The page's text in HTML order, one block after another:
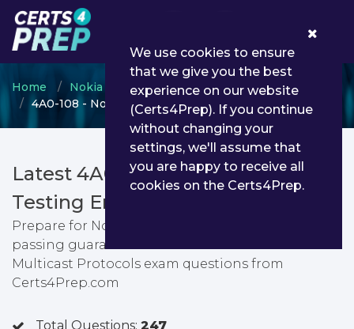
Home Nokia
SRC Certification
4A0-108 - Nokia Multicast Protocols
Latest 4A0-108 PDF Dumps &
Testing Engine
Prepare for Nokia Multicast Protocols exam with
passing guarantee. You can find latest Nokia
Multicast Protocols exam questions from
Certs4Prep.com
Total Questions: 247
We use cookies to ensure
that we give you the best
experience on our website
(Certs4Prep). If you continue
without changing your
settings, we'll assume that
you are happy to receive all
cookies on the Certs4Prep.